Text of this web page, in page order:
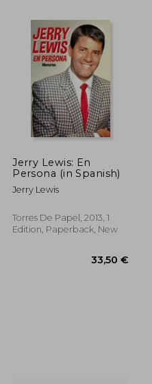
Jerry Lewis: En
Persona (in Spanish)
Jerry Lewis
Torres De Papel, 2013, 1
Edition, Paperback, New